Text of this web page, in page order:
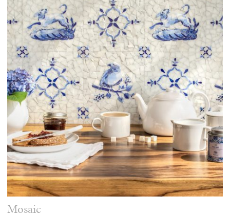
Mosaic